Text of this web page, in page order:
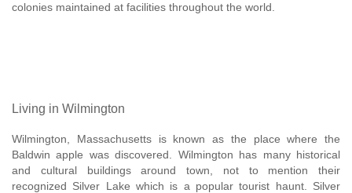
colonies maintained at facilities throughout the world.
Living in Wilmington
Wilmington, Massachusetts is known as the place where the
Baldwin apple was discovered. Wilmington has many historical
and cultural buildings around town, not to mention their
recognized Silver Lake which is a popular tourist haunt. Silver